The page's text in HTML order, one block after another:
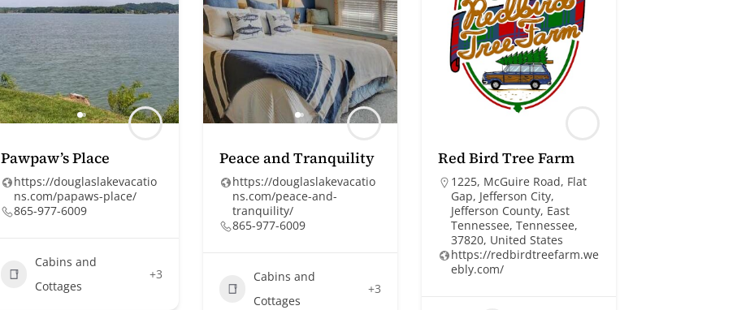
Pawpaw’s Place
https://douglaslakevacatio
ns.com/papaws-place/
865-977-6009
Cabins and
Cottages
+3
Peace and Tranquility
https://douglaslakevacatio
ns.com/peace-and-
tranquility/
865-977-6009
Cabins and
Cottages
+3
Red Bird Tree Farm
1225, McGuire Road, Flat
Gap, Jefferson City,
Jefferson County, East
Tennessee, Tennessee,
37820, United States
https://redbirdtreefarm.we
ebly.com/